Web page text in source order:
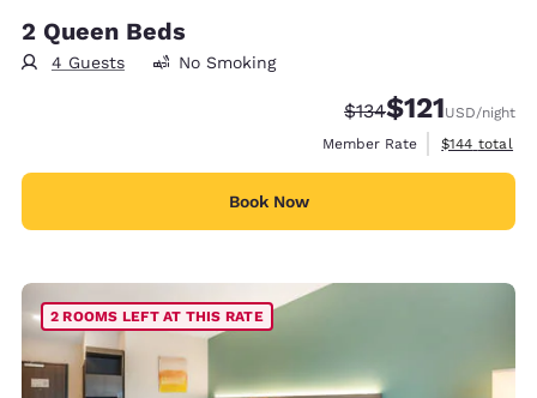
2 Queen Beds
4 Guests No Smoking
Strikethrough Rate:
$134Discounted
$121USD/night
Member Rate
View
$144 total
Book Now
2 ROOMS LEFT AT THIS RATE